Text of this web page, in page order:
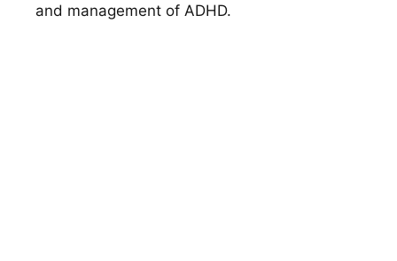
and management of ADHD.